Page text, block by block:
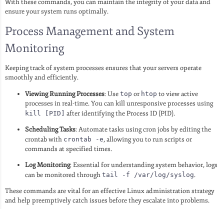
With these commands, you can maintain the integrity of your data and
ensure your system runs optimally.
Process Management and System
Monitoring
Keeping track of system processes ensures that your servers operate
smoothly and efficiently.
Viewing Running Processes: Use top or htop to view active
processes in real-time. You can kill unresponsive processes using
kill [PID] after identifying the Process ID (PID).
Scheduling Tasks: Automate tasks using cron jobs by editing the
crontab with crontab -e, allowing you to run scripts or
commands at specified times.
Log Monitoring: Essential for understanding system behavior, logs
can be monitored through tail -f /var/log/syslog.
These commands are vital for an effective Linux administration strategy
and help preemptively catch issues before they escalate into problems.